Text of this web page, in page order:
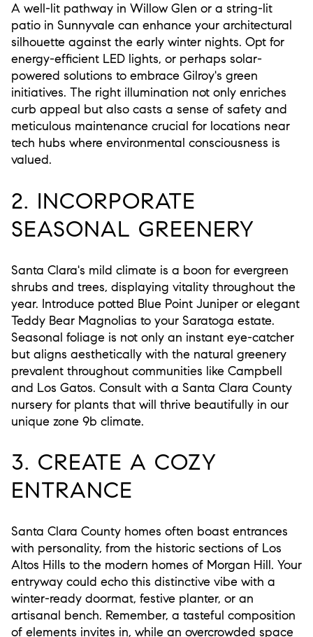
A well-lit pathway in Willow Glen or a string-lit
patio in Sunnyvale can enhance your architectural
silhouette against the early winter nights. Opt for
energy-efficient LED lights, or perhaps solar-
powered solutions to embrace Gilroy's green
initiatives. The right illumination not only enriches
curb appeal but also casts a sense of safety and
meticulous maintenance crucial for locations near
tech hubs where environmental consciousness is
valued.
2. INCORPORATE
SEASONAL GREENERY
Santa Clara's mild climate is a boon for evergreen
shrubs and trees, displaying vitality throughout the
year. Introduce potted Blue Point Juniper or elegant
Teddy Bear Magnolias to your Saratoga estate.
Seasonal foliage is not only an instant eye-catcher
but aligns aesthetically with the natural greenery
prevalent throughout communities like Campbell
and Los Gatos. Consult with a Santa Clara County
nursery for plants that will thrive beautifully in our
unique zone 9b climate.
3. CREATE A COZY
ENTRANCE
Santa Clara County homes often boast entrances
with personality, from the historic sections of Los
Altos Hills to the modern homes of Morgan Hill. Your
entryway could echo this distinctive vibe with a
winter-ready doormat, festive planter, or an
artisanal bench. Remember, a tasteful composition
of elements invites in, while an overcrowded space